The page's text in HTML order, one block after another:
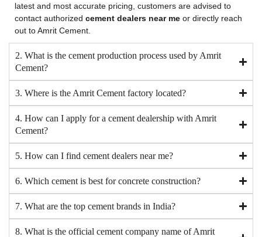
latest and most accurate pricing, customers are advised to
contact authorized cement dealers near me or directly reach
out to Amrit Cement.
2. What is the cement production process used by Amrit
Cement?
3. Where is the Amrit Cement factory located?
4. How can I apply for a cement dealership with Amrit
Cement?
5. How can I find cement dealers near me?
6. Which cement is best for concrete construction?
7. What are the top cement brands in India?
8. What is the official cement company name of Amrit